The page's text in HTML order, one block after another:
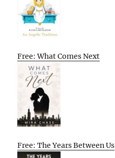
Free: What Comes Next
Free: The Years Between Us